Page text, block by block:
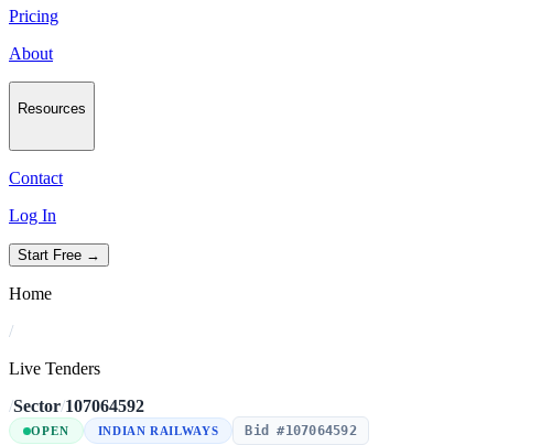
Pricing
About
Resources
Contact
Log In
Start Free →
Home
/
Live Tenders
/Sector/107064592
OPEN INDIAN RAILWAYS Bid #107064592